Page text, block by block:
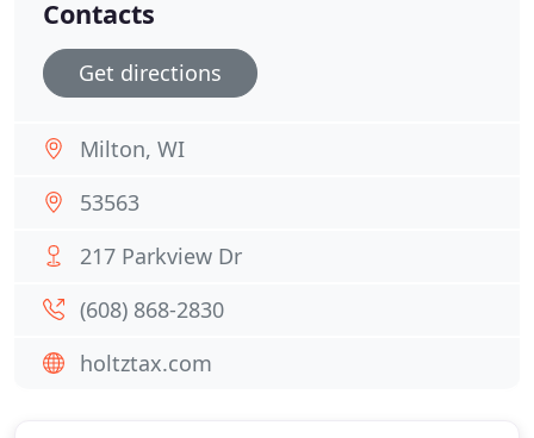
Contacts
Get directions
Milton, WI
53563
217 Parkview Dr
(608) 868-2830
holtztax.com